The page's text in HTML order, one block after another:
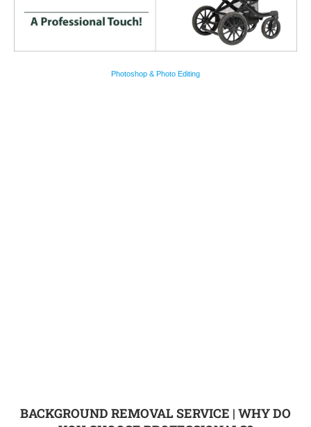
Photoshop & Photo Editing
BACKGROUND REMOVAL SERVICE | WHY DO